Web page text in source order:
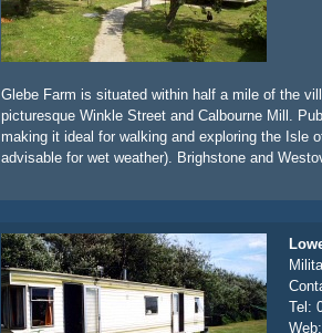
Glebe Farm is situated within half a mile of the
picturesque Winkle Street and Calbourne Mill.
making it ideal for walking and exploring the Isle
advisable for wet weather). Brighstone and
Tel:
Web: